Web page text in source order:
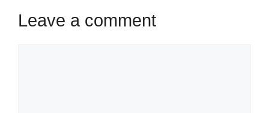
Leave a comment